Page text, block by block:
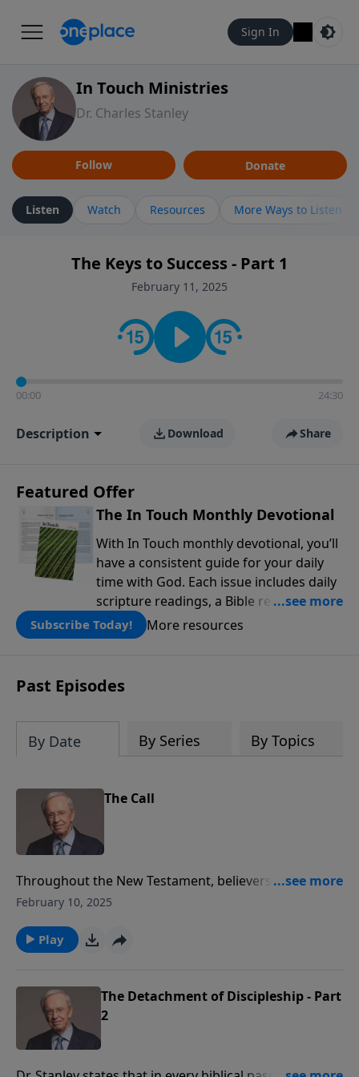
Sign In
In Touch Ministries
Dr. Charles Stanley
Follow Donate
Listen Watch Resources More Ways to Listen
The Keys to Success - Part 1
February 11, 2025
00:00 24:30
Description Download Share
Featured Offer
The In Touch Monthly Devotional
With In Touch monthly devotional, you’ll
have a consistent guide for your daily
time with God. Each issue includes daily
scripture readings, a Bible reading plan,
and devotions from the biblical
teachings of Dr. Charles Stanley. Always
Subscribe Today! More resources
Past Episodes
By Date By Series By Topics
The Call
Throughout the New Testament, believers are called
ambassadors, the chosen, the elect, disciples, and
that God has challenged every single believer to be is
a servant.
February 10, 2025
Play
The Detachment of Discipleship - Part
2